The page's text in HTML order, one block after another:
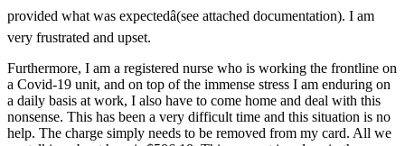
provided what was expectedâ(see attached documentation). I am
very frustrated and upset.
Furthermore, I am a registered nurse who is working the frontline on
a Covid-19 unit, and on top of the immense stress I am enduring on
a daily basis at work, I also have to come home and deal with this
nonsense. This has been a very difficult time and this situation is no
help. The charge simply needs to be removed from my card. All we